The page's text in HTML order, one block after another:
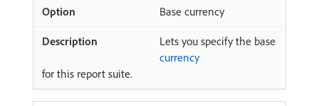
Base currency
Lets you specify the base
currency
for this report suite.